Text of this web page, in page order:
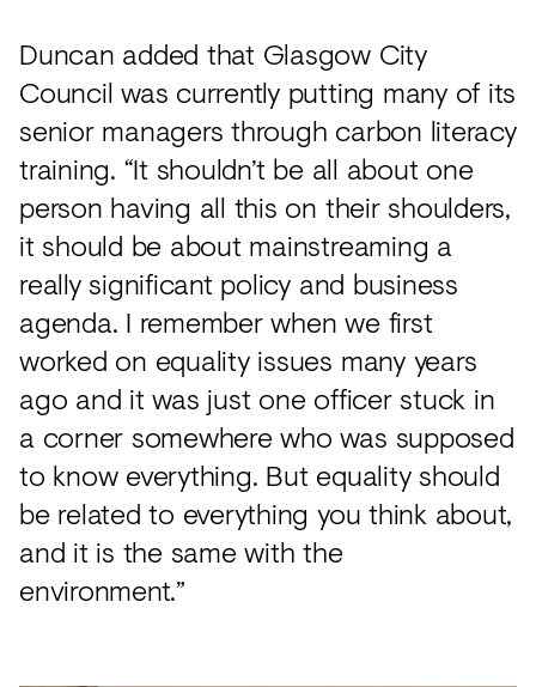
Duncan added that Glasgow City
Council was currently putting many of its
senior managers through carbon literacy
training. “It shouldn’t be all about one
person having all this on their shoulders,
it should be about mainstreaming a
really significant policy and business
agenda. I remember when we first
worked on equality issues many years
ago and it was just one officer stuck in
a corner somewhere who was supposed
to know everything. But equality should
be related to everything you think about,
and it is the same with the
environment.”